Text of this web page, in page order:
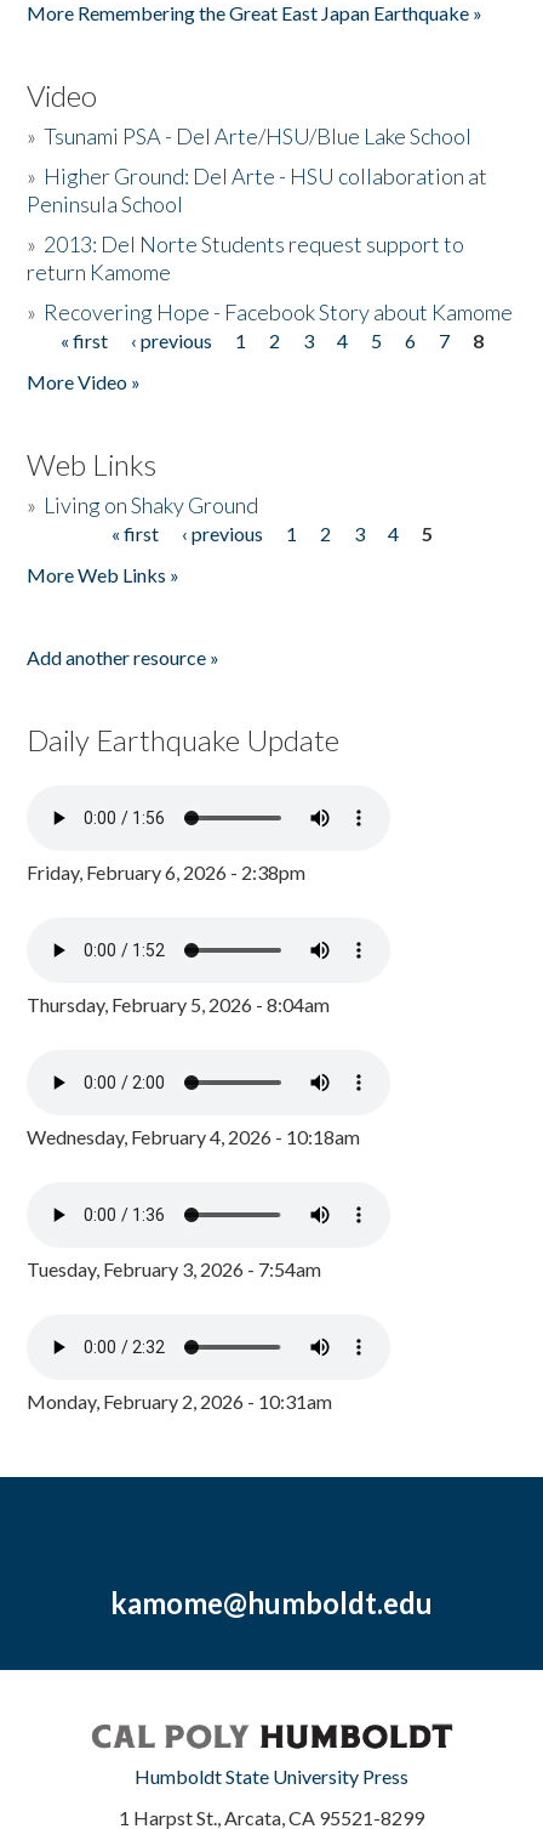
More Remembering the Great East Japan Earthquake »
Video
»Tsunami PSA - Del Arte/HSU/Blue Lake School
» Higher Ground: Del Arte - HSU collaboration at
Peninsula School
» 2013: Del Norte Students request support to
return Kamome
» Recovering Hope - Facebook Story about Kamome
Pages
« first ‹ previous 1 2 3 4 5 6 7
8
More Video »
Web Links
» Living on Shaky Ground
« first ‹ previous 1 2 3 4
5
More Web Links »
Add another resource »
Daily Earthquake Update
Friday, February 6, 2026 - 2:38pm
Thursday, February 5, 2026 - 8:04am
Wednesday, February 4, 2026 - 10:18am
Tuesday, February 3, 2026 - 7:54am
Monday, February 2, 2026 - 10:31am
kamome@humboldt.edu
Humboldt State University Press
1 Harpst St., Arcata, CA 95521-8299